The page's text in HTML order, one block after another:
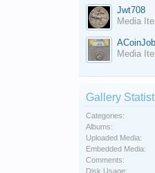
Jwt708
Media
ACoinJob
Media
Gallery
Categories:
Albums:
Uploaded Media:
Embedded Media:
Comments:
Disk Usage: